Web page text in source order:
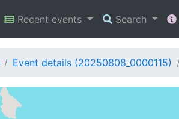
Recent events Search
Event details (20250808_0000115)